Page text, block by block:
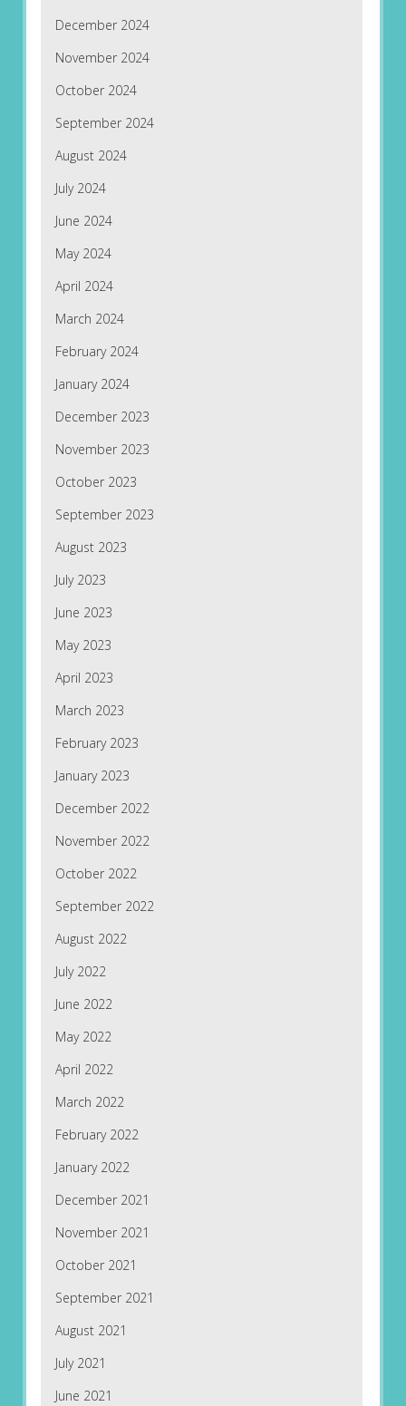
December 2024
November 2024
October 2024
September 2024
August 2024
July 2024
June 2024
May 2024
April 2024
March 2024
February 2024
January 2024
December 2023
November 2023
October 2023
September 2023
August 2023
July 2023
June 2023
May 2023
April 2023
March 2023
February 2023
January 2023
December 2022
November 2022
October 2022
September 2022
August 2022
July 2022
June 2022
May 2022
April 2022
March 2022
February 2022
January 2022
December 2021
November 2021
October 2021
September 2021
August 2021
July 2021
June 2021